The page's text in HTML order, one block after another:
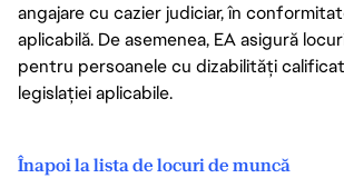
angajare cu cazier judiciar, în
aplicabilă. De asemenea, EA asigură
pentru persoanele cu dizabilități
legislației aplicabile.
Înapoi la lista de locuri de muncă